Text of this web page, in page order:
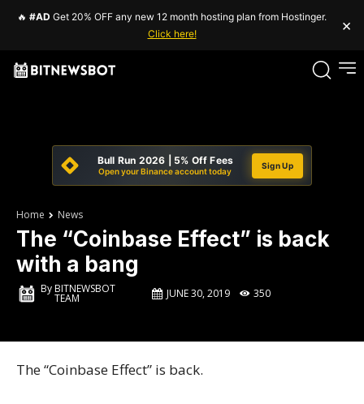
🔥 #AD Get 20% OFF any new 12 month hosting plan from Hostinger.
Click here!
×
Bull Run 2026 | 5% Off Fees
Open your Binance account today
Sign Up
Home News
The “Coinbase Effect” is back
with a bang
ByBITNEWSBOT
TEAM JUNE 30, 2019 350
The “Coinbase Effect” is back.